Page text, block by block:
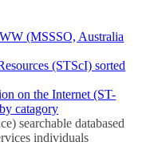
(MSSSO, Australia
(STScI) sorted
on the Internet (ST-
catagory
searchable databased
individuals